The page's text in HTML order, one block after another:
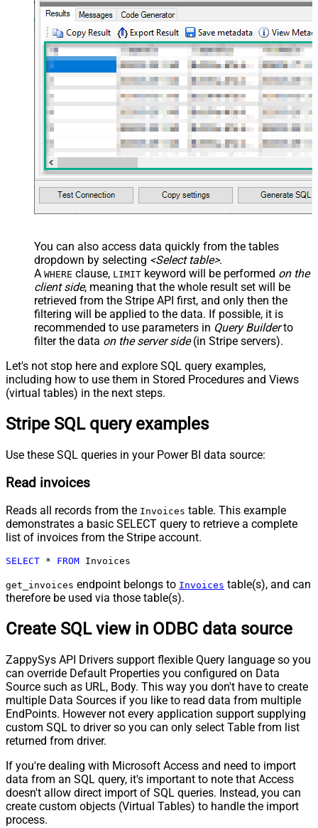
You can also access data quickly from the tables
dropdown by selecting <Select table>.
A WHERE clause, LIMIT keyword will be performed on the
client side, meaning that the whole result set will be
retrieved from the Stripe API first, and only then the
filtering will be applied to the data. If possible, it is
recommended to use parameters in Query Builderto
filter the data on the server side(in Stripe servers).
Let's not stop here and explore SQL query examples,
including how to use them in Stored Procedures and Views
(virtual tables) in the next steps.
Stripe SQL query examples
Use these SQL queries in your Power BI data source:
Read invoices
Reads all records from the Invoices table. This example
demonstrates a basic SELECT query to retrieve a complete
list of invoices from the Stripe account.
SELECT * FROM Invoices
get_invoices endpoint belongs to Invoices table(s), and can
therefore be used via those table(s).
Create SQL view in ODBC data source
ZappySys API Drivers support flexible Query language so you
can override Default Properties you configured on Data
Source such as URL, Body. This way you don't have to create
multiple Data Sources if you like to read data from multiple
EndPoints. However not every application support supplying
custom SQL to driver so you can only select Table from list
returned from driver.
If you're dealing with Microsoft Access and need to import
data from an SQL query, it's important to note that Access
doesn't allow direct import of SQL queries. Instead, you can
create custom objects (Virtual Tables) to handle the import
process.